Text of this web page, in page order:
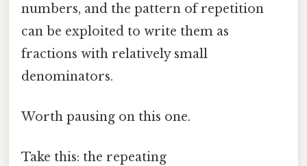
numbers, and the pattern of repetition
can be exploited to write them as
fractions with relatively small
denominators.
Worth pausing on this one.
Take this: the repeating